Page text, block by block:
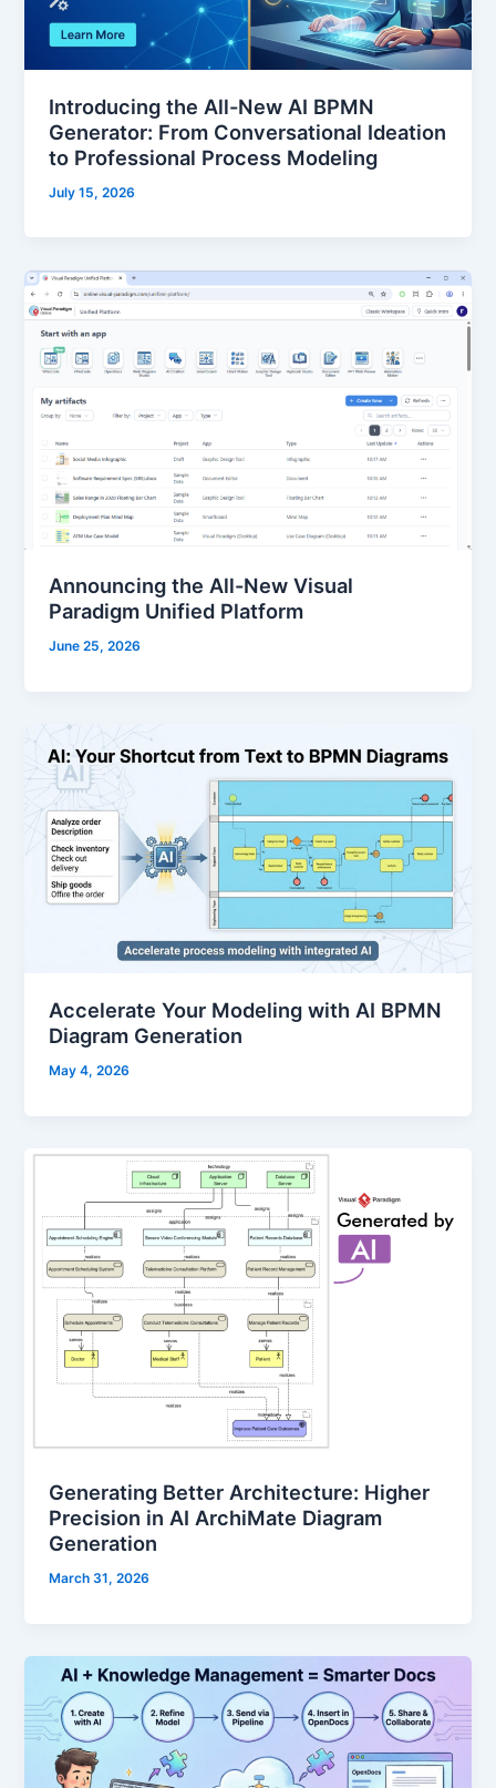
Introducing the All-New AI BPMN
Generator: From Conversational Ideation
to Professional Process Modeling
July 15, 2026
Announcing the All-New Visual
Paradigm Unified Platform
June 25, 2026
Accelerate Your Modeling with AI BPMN
Diagram Generation
May 4, 2026
Generating Better Architecture: Higher
Precision in AI ArchiMate Diagram
Generation
March 31, 2026